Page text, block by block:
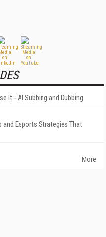
It - AI Subbing and Dubbing
and Esports Strategies That
More